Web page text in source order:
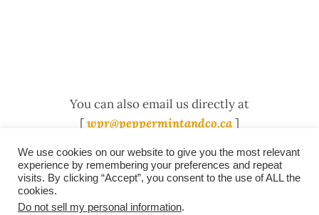
You can also email us directly at
[wpr@peppermintandco.ca]
/contact +
advertise
/corporate event
/privacy policy +
affiliate disclosure
/newsletter sign-
We use cookies on our website to give you the most relevant
experience by remembering your preferences and repeat
visits. By clicking “Accept”, you consent to the use of ALL the
cookies.
Do not sell my personal information.